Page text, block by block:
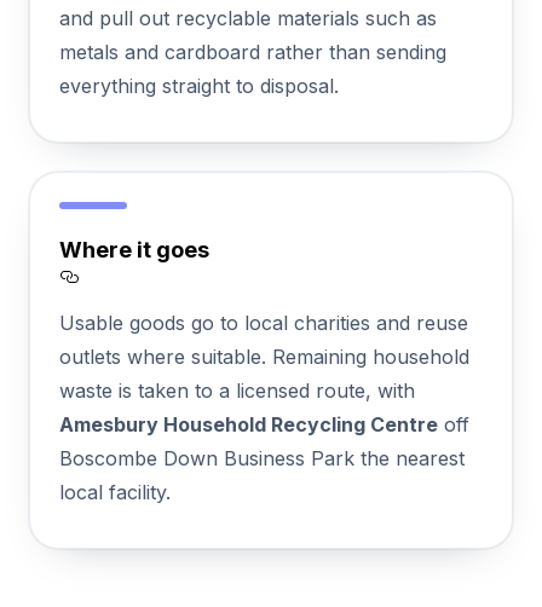
and pull out recyclable materials such as
metals and cardboard rather than sending
everything straight to disposal.
Where it goes
Usable goods go to local charities and reuse
outlets where suitable. Remaining household
waste is taken to a licensed route, with
Amesbury Household Recycling Centre off
Boscombe Down Business Park the nearest
local facility.